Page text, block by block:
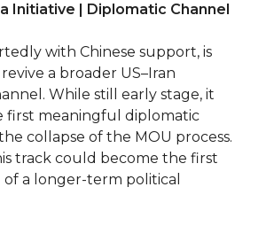
Initiative | Diplomatic Channel
with Chinese support, is
a broader US–Iran
While still early stage, it
first meaningful diplomatic
collapse of the MOU process.
track could become the first
a longer-term political